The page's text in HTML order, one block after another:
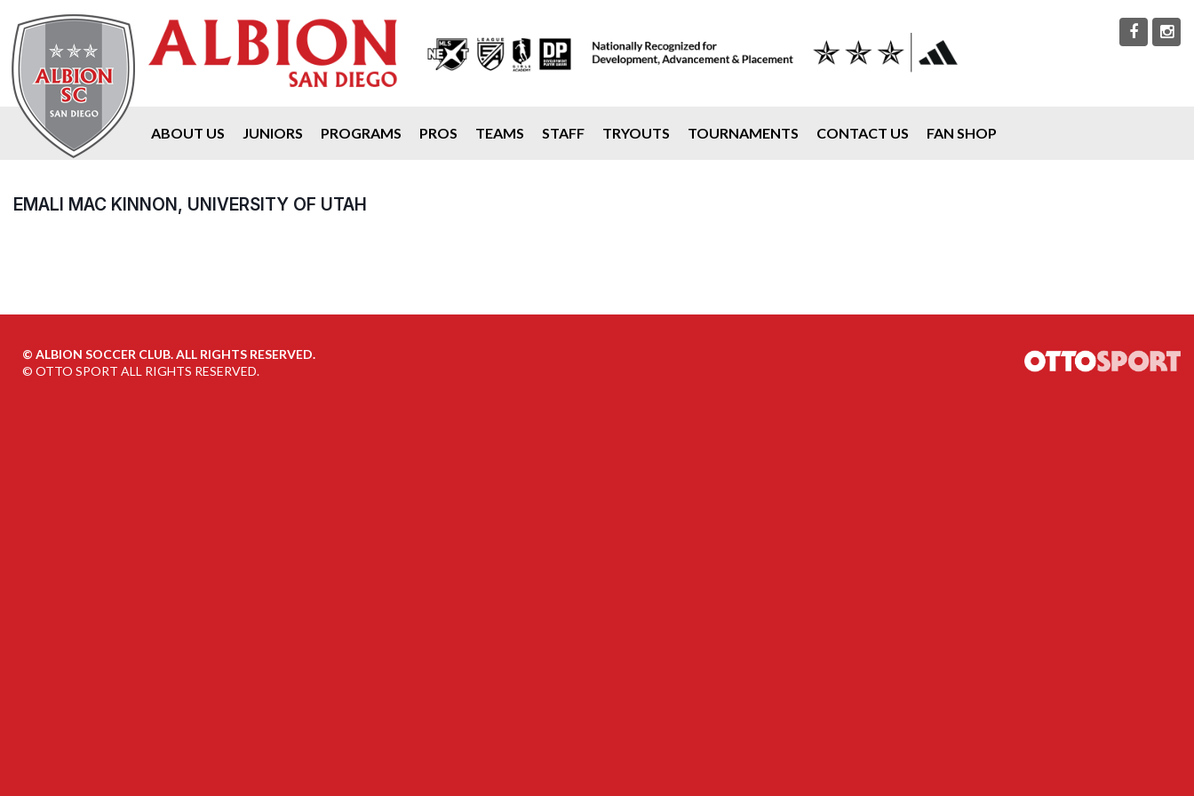
ABOUT US JUNIORS PROGRAMS PROS TEAMS STAFF TRYOUTS TOURNAMENTS CONTACT US FAN SHOP
EMALI MAC KINNON, UNIVERSITY OF UTAH
© ALBION SOCCER CLUB. ALL RIGHTS RESERVED.
© OTTO SPORT ALL RIGHTS RESERVED.